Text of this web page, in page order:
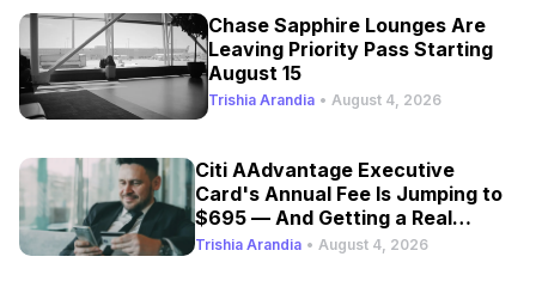
Chase Sapphire Lounges Are
Leaving Priority Pass Starting
August 15
Trishia Arandia • August 4, 2026
Citi AAdvantage Executive
Card's Annual Fee Is Jumping to
$695 — And Getting a Real
Refresh
Trishia Arandia • August 4, 2026